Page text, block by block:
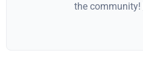
the community!